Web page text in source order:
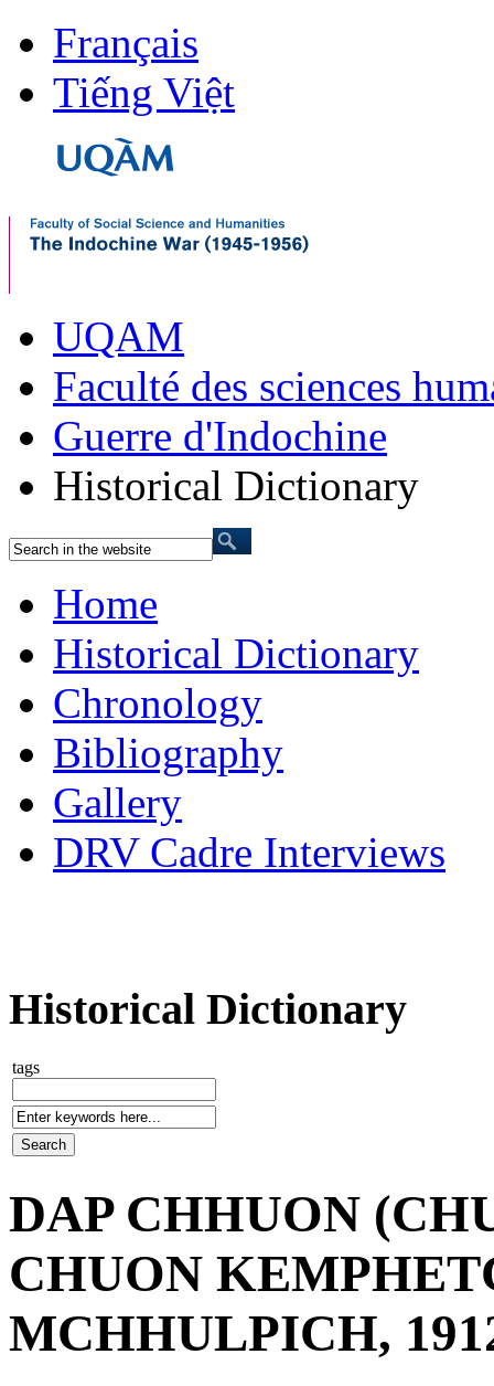
Français
Tiếng Việt
UQAM
Faculté des sciences
Guerre d'Indochine
Historical Dictionary
Home
Historical Dictionary
Chronology
Bibliography
Gallery
DRV Cadre Interviews
Historical Dictionary
tags
DAP CHHUON
CHUON
MCHHULPICH,